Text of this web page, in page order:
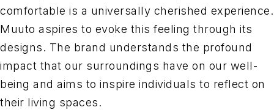
comfortable is a universally cherished experience.
Muuto aspires to evoke this feeling through its
designs. The brand understands the profound
impact that our surroundings have on our well-
being and aims to inspire individuals to reflect on
their living spaces.